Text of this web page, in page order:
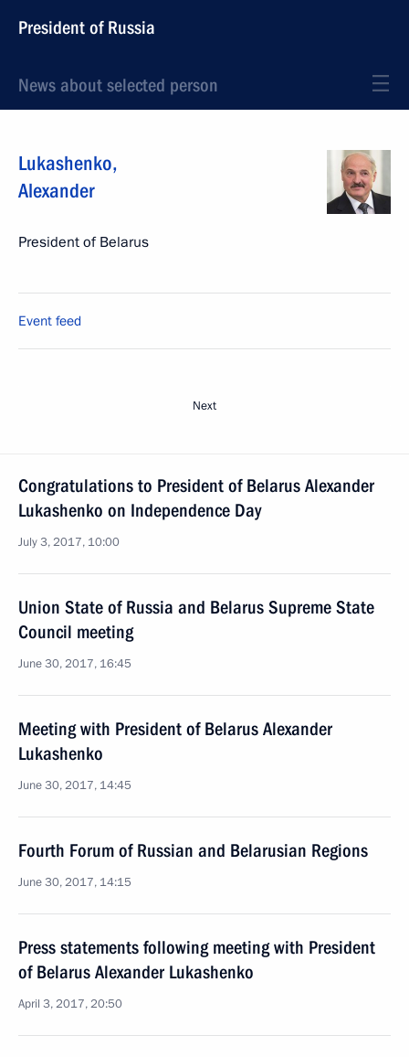
President of Russia
News about selected person
Lukashenko,
Alexander
President of Belarus
Event feed
Next
Congratulations to President of Belarus Alexander
Lukashenko on Independence Day
July 3, 2017, 10:00
Union State of Russia and Belarus Supreme State
Council meeting
June 30, 2017, 16:45
Meeting with President of Belarus Alexander
Lukashenko
June 30, 2017, 14:45
Fourth Forum of Russian and Belarusian Regions
June 30, 2017, 14:15
Press statements following meeting with President
of Belarus Alexander Lukashenko
April 3, 2017, 20:50